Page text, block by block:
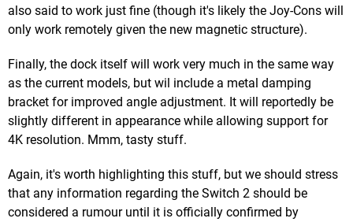
also said to work just fine (though it's likely the Joy-Cons will
only work remotely given the new magnetic structure).
Finally, the dock itself will work very much in the same way
as the current models, but wil include a metal damping
bracket for improved angle adjustment. It will reportedly be
slightly different in appearance while allowing support for
4K resolution. Mmm, tasty stuff.
Again, it's worth highlighting this stuff, but we should stress
that any information regarding the Switch 2 should be
considered a rumour until it is officially confirmed by